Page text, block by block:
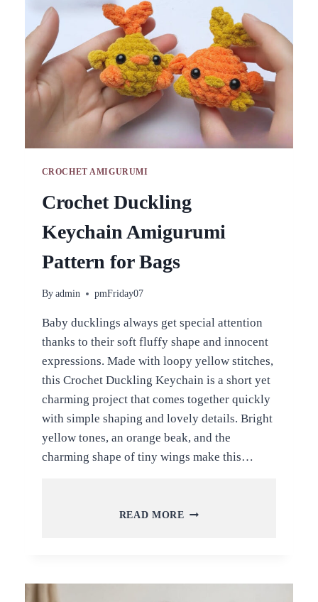
CROCHET AMIGURUMI
Crochet Duckling
Keychain Amigurumi
Pattern for Bags
By admin pmFriday07
Baby ducklings always get special attention
thanks to their soft fluffy shape and innocent
expressions. Made with loopy yellow stitches,
this Crochet Duckling Keychain is a short yet
charming project that comes together quickly
with simple shaping and lovely details. Bright
yellow tones, an orange beak, and the
charming shape of tiny wings make this…
READ MORE CROCHET
FOR